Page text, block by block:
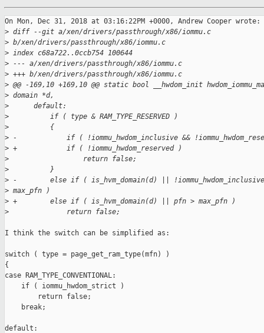
On Mon, Dec 31, 2018 at 03:16:22PM +0000, Andrew Cooper wrote:
> diff --git a/xen/drivers/passthrough/x86/iommu.c
> b/xen/drivers/passthrough/x86/iommu.c
> index c68a722..0ccb754 100644
> --- a/xen/drivers/passthrough/x86/iommu.c
> +++ b/xen/drivers/passthrough/x86/iommu.c
> @@ -169,10 +169,10 @@ static bool __hwdom_init
> domain *d,
>
      default:
>
          if ( type & RAM_TYPE_RESERVED )
>
          {
> -            if ( !iommu_hwdom_inclusive &&
> +            if ( !iommu_hwdom_reserved )
>
                  return false;
>
          }
> -        else if ( is_hvm_domain(d) ||
> max_pfn )
> +        else if ( is_hvm_domain(d) || pfn > max_pfn )
>
              return false;
I think the switch can be simplified as:
switch ( type = page_get_ram_type(mfn) )
{
case RAM_TYPE_CONVENTIONAL:
    if ( iommu_hwdom_strict )
        return false;
    break;
default: